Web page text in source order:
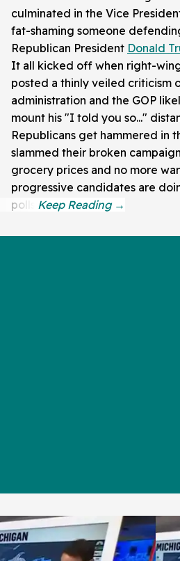
culminated in the Vice
fat-shaming someone
Republican President Donald
It all kicked off when right-
posted a thinly veiled criticism
administration and the GOP
mount his "I told you so..."
Republicans get hammered in
slammed their broken
grocery prices and no more
progressive candidates are
polls.